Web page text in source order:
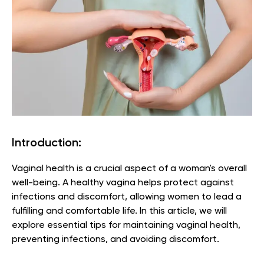
Introduction:
Vaginal health is a crucial aspect of a woman's overall
well-being. A healthy vagina helps protect against
infections and discomfort, allowing women to lead a
fulfilling and comfortable life. In this article, we will
explore essential tips for maintaining vaginal health,
preventing infections, and avoiding discomfort.